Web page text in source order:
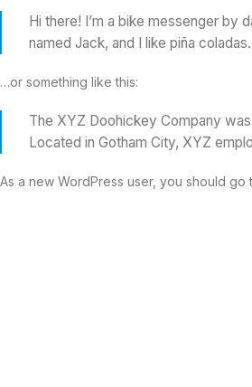
Hi there! I’m a bike messenger by
named Jack, and I like piña
…or something like this:
The XYZ Doohickey Company
Located in Gotham City, XYZ
As a new WordPress user, you should go